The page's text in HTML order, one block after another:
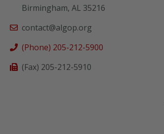
Birmingham, AL 35216
contact@algop.org
(Phone) 205-212-5900
(Fax) 205-212-5910